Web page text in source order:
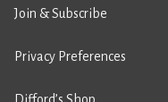
Join & Subscribe
Privacy Preferences